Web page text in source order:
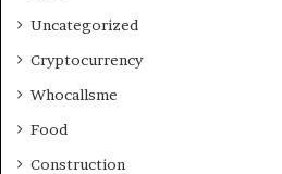
Uncategorized
Cryptocurrency
Whocallsme
Food
Construction